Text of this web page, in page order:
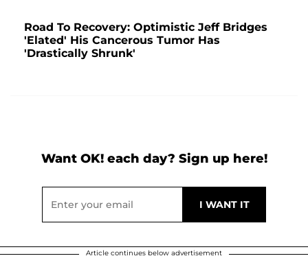
Road To Recovery: Optimistic Jeff Bridges
'Elated' His Cancerous Tumor Has
'Drastically Shrunk'
Want OK! each day? Sign up here!
Article continues below advertisement